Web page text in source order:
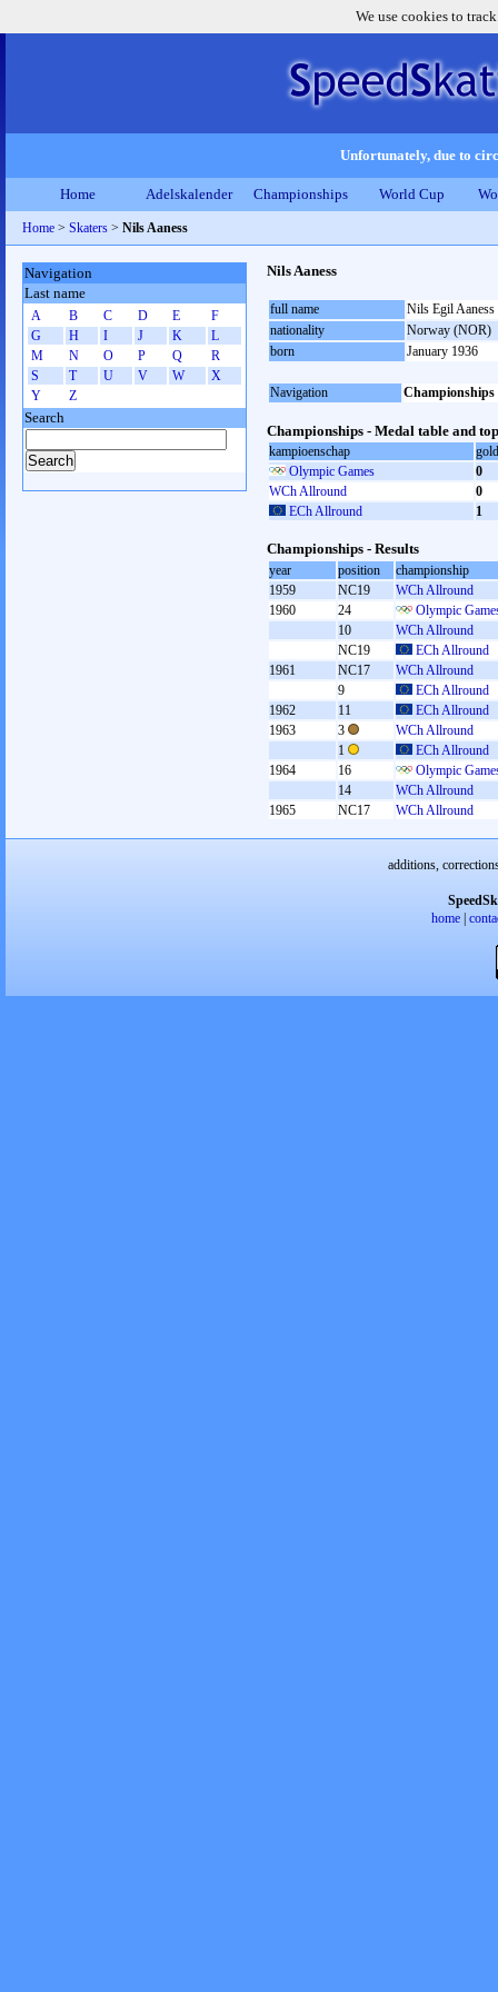
We use cookies to
Unfortunately, due to
Home Adelskalender Championships World Cup
Home > Skaters > Nils Aaness
Nils Aaness
full name
Nils Egil Aaness
nationality
Norway (NOR)
born
January 1936
Navigation Championships
Championships - Medal table and
kampioenschap
gold
Olympic Games
0
WCh Allround
0
ECh Allround
1
Championships - Results
year position
championship
1959
NC19
WCh Allround
1960
24
Olympic
10
WCh Allround
NC19
ECh Allround
1961
NC17
WCh Allround
9
ECh Allround
1962
11
ECh Allround
1963
3
WCh Allround
1
ECh Allround
1964
16
Olympic
14
WCh Allround
1965
NC17 WCh Allround
Navigation
Last name
A B C D E
F
G
H I J K
L
M
N O P Q
R
S
T U V W
X
Y
Z
Search
additions,
home